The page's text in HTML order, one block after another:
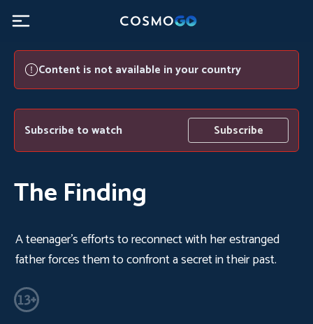
Content is not available in your country
Subscribe to watch Subscribe
The Finding
A teenager's efforts to reconnect with her estranged
father forces them to confront a secret in their past.